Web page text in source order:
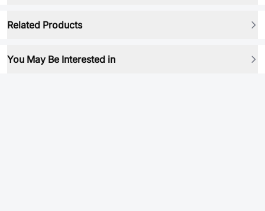
Related Products
You May Be Interested in